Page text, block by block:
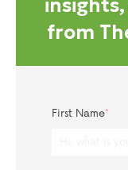
from
First Name*